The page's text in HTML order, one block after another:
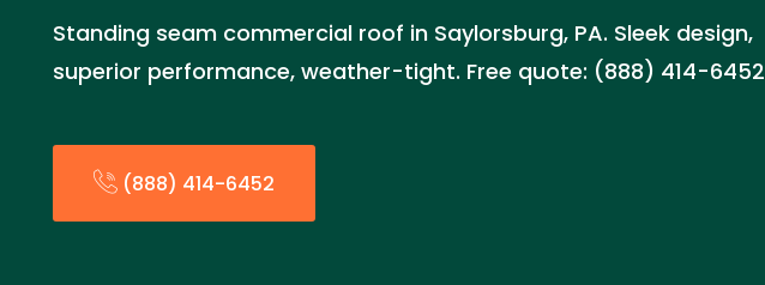
Standing seam commercial roof in Saylorsburg, PA. Sleek design,
superior performance, weather-tight. Free quote: (888) 414-6452
(888) 414-6452